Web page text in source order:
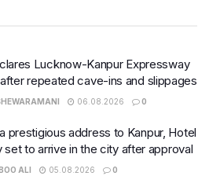
Lucknow-Kanpur Expressway
repeated cave-ins and slippages
06.08.2026 0
prestigious address to Kanpur, Hotel
set to arrive in the city after approval
ALI 05.08.2026 0